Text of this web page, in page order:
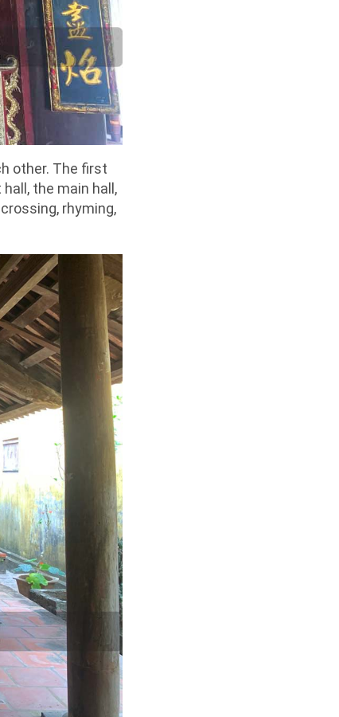
other. The first
the main hall,
rhyming,